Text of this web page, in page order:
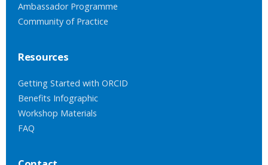
Ambassador Programme
Community of Practice
Resources
Getting Started with ORCID
Benefits Infographic
Workshop Materials
FAQ